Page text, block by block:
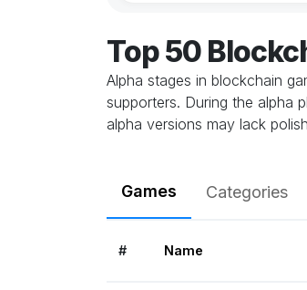
Top 50
Alpha stages in blockchain
supporters. During the alpha
alpha versions may lack
Games Categories
# Name